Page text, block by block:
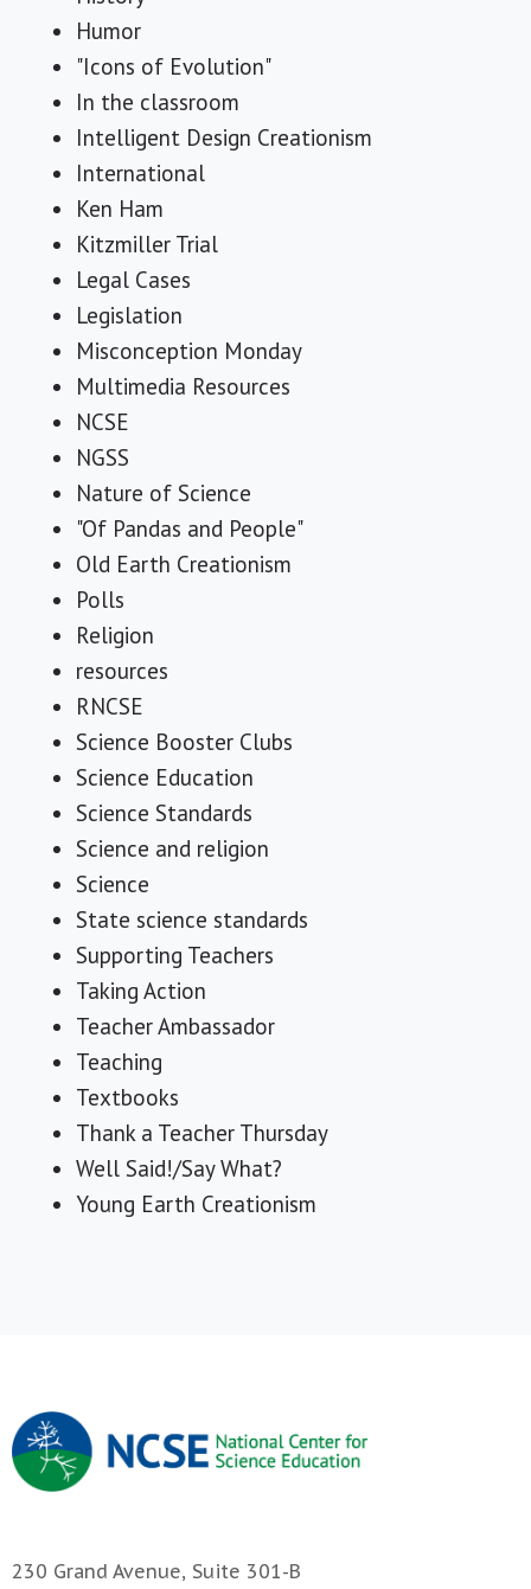
Humor
"Icons of Evolution"
In the classroom
Intelligent Design Creationism
International
Ken Ham
Kitzmiller Trial
Legal Cases
Legislation
Misconception Monday
Multimedia Resources
NCSE
NGSS
Nature of Science
"Of Pandas and People"
Old Earth Creationism
Polls
Religion
resources
RNCSE
Science Booster Clubs
Science Education
Science Standards
Science and religion
Science
State science standards
Supporting Teachers
Taking Action
Teacher Ambassador
Teaching
Textbooks
Thank a Teacher Thursday
Well Said!/Say What?
Young Earth Creationism
230 Grand Avenue, Suite 301-B